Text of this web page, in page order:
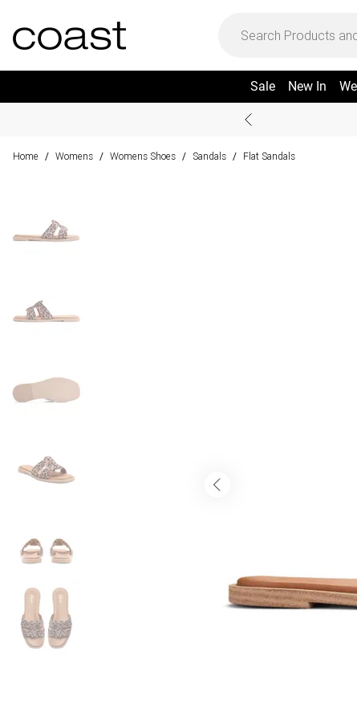
Sale New In
Home / Womens / Womens Shoes / Sandals / Flat Sandals